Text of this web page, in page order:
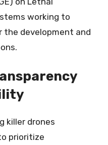
working to
the development and
killer drones
prioritize